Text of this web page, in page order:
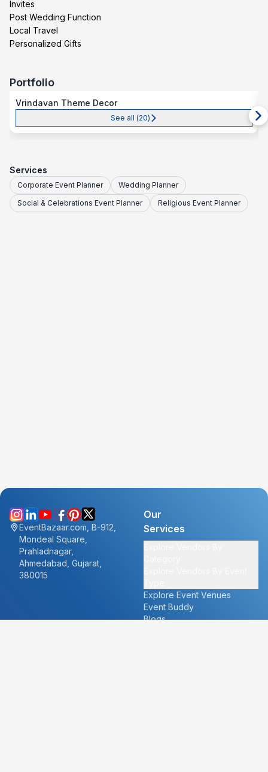
Invites
Post Wedding Function
Local Travel
Personalized Gifts
Portfolio
Vrindavan Theme Decor
See all (20)
Services
Corporate Event Planner
Wedding Planner
Social & Celebrations Event Planner
Religious Event Planner
EventBazaar.com, B-912,
Mondeal Square,
Prahladnagar,
Ahmedabad, Gujarat,
380015
Our
Services
Explore Event Venues
Event Buddy
Blogs